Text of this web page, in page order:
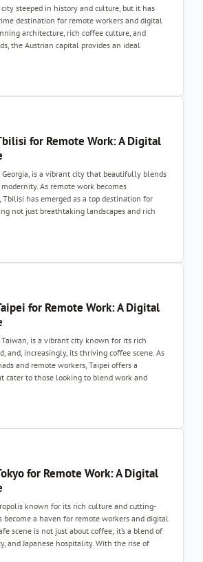
steeped in history and culture, but it has
destination for remote workers and digital
architecture, rich coffee culture, and
the Austrian capital provides an ideal
for Remote Work: A Digital
is a vibrant city that beautifully blends
As remote work becomes
Tbilisi has emerged as a top destination for
not just breathtaking landscapes and rich
for Remote Work: A Digital
is a vibrant city known for its rich
and, increasingly, its thriving coffee scene. As
and remote workers, Taipei offers a
cater to those looking to blend work and
for Remote Work: A Digital
known for its rich culture and cutting-
become a haven for remote workers and digital
scene is not just about coffee; it’s a blend of
and Japanese hospitality. With the rise of